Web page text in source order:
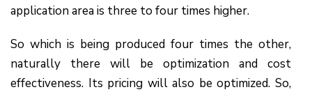
application area is three to four times higher.
So which is being produced four times the other,
naturally there will be optimization and cost
effectiveness. Its pricing will also be optimized. So,